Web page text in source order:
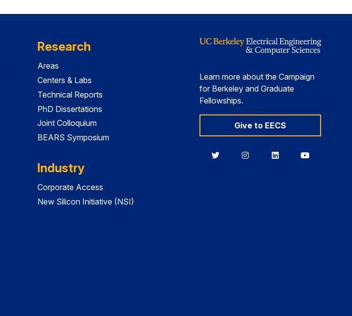
Research
Areas
Centers & Labs
Technical Reports
PhD Dissertations
Joint Colloquium
BEARS Symposium
Industry
Corporate Access
New Silicon Initiative (NSI)
Learn more about the Campaign
for Berkeley and Graduate
Fellowships.
Give to EECS
BerkeleyBerkeleyBerkeleyBerkeley